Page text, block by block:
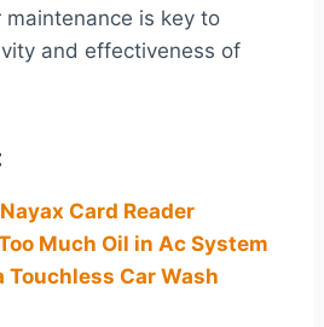
maintenance is key to
and effectiveness of
Card Reader
Much Oil in Ac System
Touchless Car Wash